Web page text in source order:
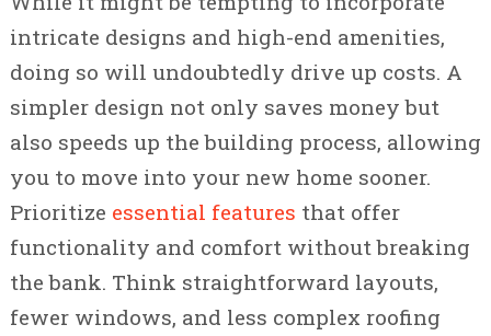
intricate designs and high-end amenities,
doing so will undoubtedly drive up costs. A
simpler design not only saves money but
also speeds up the building process, allowing
you to move into your new home sooner.
Prioritize essential features that offer
functionality and comfort without breaking
the bank. Think straightforward layouts,
fewer windows, and less complex roofing